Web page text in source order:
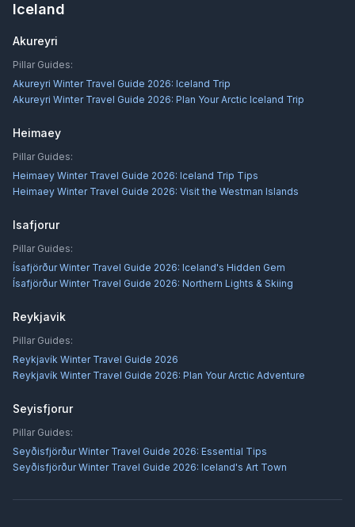
Iceland
Akureyri
Pillar Guides:
Akureyri Winter Travel Guide 2026: Iceland Trip
Akureyri Winter Travel Guide 2026: Plan Your Arctic Iceland Trip
Heimaey
Pillar Guides:
Heimaey Winter Travel Guide 2026: Iceland Trip Tips
Heimaey Winter Travel Guide 2026: Visit the Westman Islands
Isafjorur
Pillar Guides:
Ísafjörður Winter Travel Guide 2026: Iceland's Hidden Gem
Ísafjörður Winter Travel Guide 2026: Northern Lights & Skiing
Reykjavik
Pillar Guides:
Reykjavík Winter Travel Guide 2026
Reykjavík Winter Travel Guide 2026: Plan Your Arctic Adventure
Seyisfjorur
Pillar Guides:
Seyðisfjörður Winter Travel Guide 2026: Essential Tips
Seyðisfjörður Winter Travel Guide 2026: Iceland's Art Town